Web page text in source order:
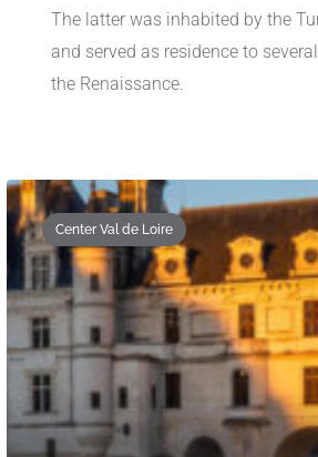
The latter was inhabited by the
and served as residence to
the Renaissance.
Center Val de Loire